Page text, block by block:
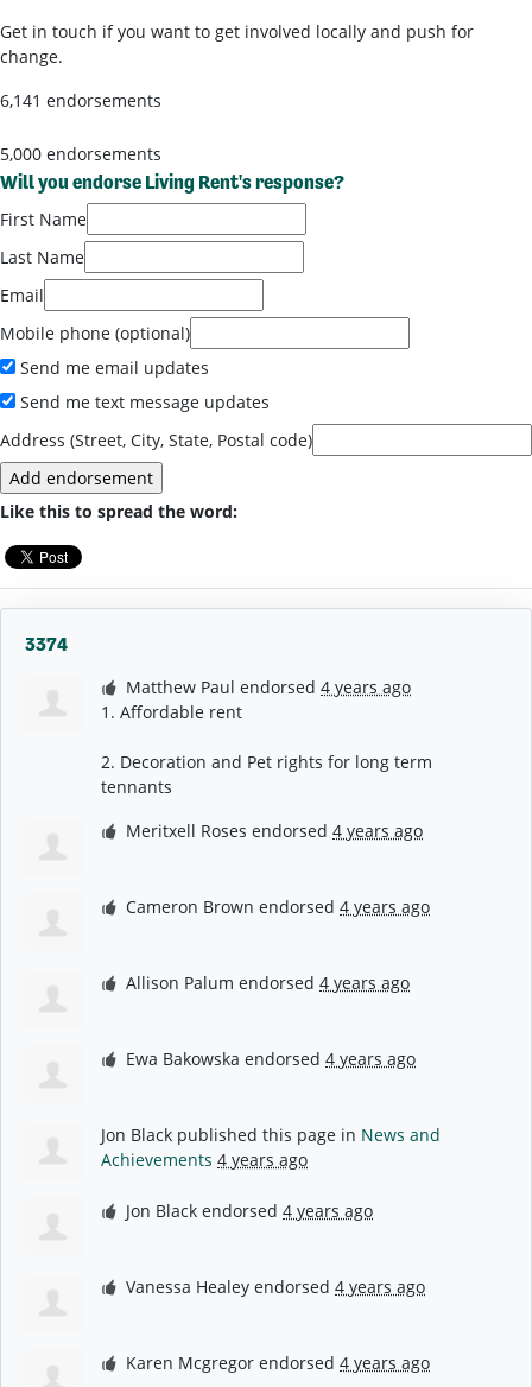
Get in touch if you want to get involved locally and push for
change.
6,141 endorsements
5,000 endorsements
Will you endorse Living Rent's response?
First Name
Last Name
Email
Mobile phone (optional)
Send me email updates
Send me text message updates
Address (Street, City, State, Postal code)
Like this to spread the word:
3374
Matthew Paul endorsed4 years ago
1. Affordable rent
2. Decoration and Pet rights for long term
tennants
Meritxell Roses endorsed4 years ago
Cameron Brown endorsed4 years ago
Allison Palum endorsed4 years ago
Ewa Bakowska endorsed4 years ago
Jon Black published this page in News and
Achievements 4 years ago
Jon Black endorsed4 years ago
Vanessa Healey endorsed4 years ago
Karen Mcgregor endorsed4 years ago